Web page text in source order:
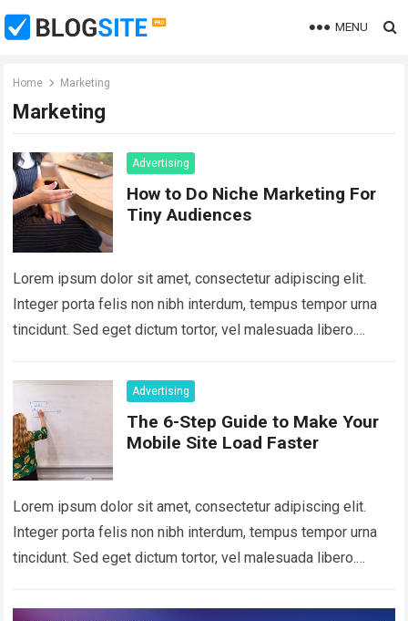
MENU
Home Marketing
Marketing
Advertising
How to Do Niche Marketing For
Tiny Audiences
Lorem ipsum dolor sit amet, consectetur adipiscing elit.
Integer porta felis non nibh interdum, tempus tempor urna
tincidunt. Sed eget dictum tortor, vel malesuada libero.
Advertising
The 6-Step Guide to Make Your
Mobile Site Load Faster
Lorem ipsum dolor sit amet, consectetur adipiscing elit.
Integer porta felis non nibh interdum, tempus tempor urna
tincidunt. Sed eget dictum tortor, vel malesuada libero.